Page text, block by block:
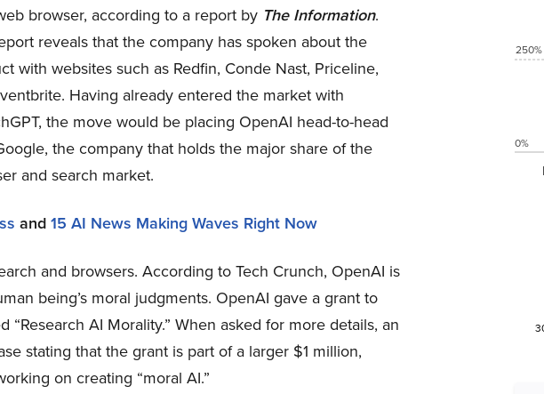
browser, according to a report by The Information.
reveals that the company has spoken about the
with websites such as Redfin, Conde Nast, Priceline,
Having already entered the market with
the move would be placing OpenAI head-to-head
the company that holds the major share of the
and search market.
and 15 AI News Making Waves Right Now
and browsers. According to Tech Crunch, OpenAI is
being’s moral judgments. OpenAI gave a grant to
AI Morality.” When asked for more details, an
stating that the grant is part of a larger $1 million,
on creating “moral AI.”
250%
0%